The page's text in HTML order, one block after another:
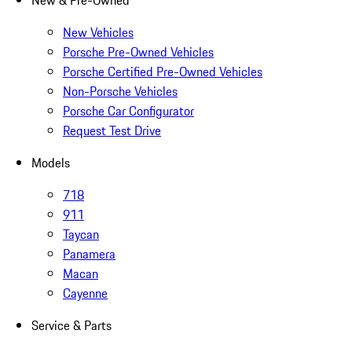
New Vehicles
Porsche Pre-Owned Vehicles
Porsche Certified Pre-Owned Vehicles
Non-Porsche Vehicles
Porsche Car Configurator
Request Test Drive
Models
718
911
Taycan
Panamera
Macan
Cayenne
Service & Parts